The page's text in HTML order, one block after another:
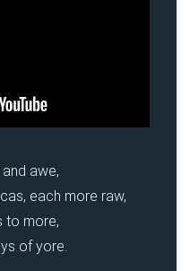
awe,
each more raw,
to more,
of yore.